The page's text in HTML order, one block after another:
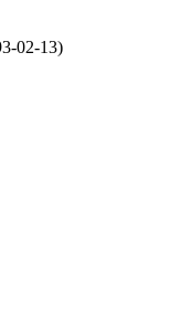
02-13)